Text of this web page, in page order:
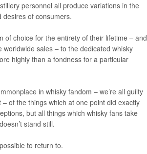
personnel all produce variations in the
desires of consumers.
of choice for the entirety of their lifetime – and
sales – to the dedicated whisky
highly than a fondness for a particular
in whisky fandom – we’re all guilty
of the things which at one point did exactly
but all things which whisky fans take
stand still.
to return to.